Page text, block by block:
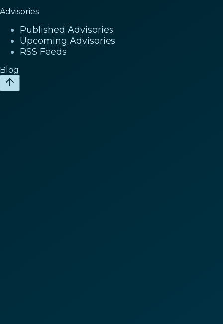
Advisories
Published Advisories
Upcoming Advisories
RSS Feeds
Blog